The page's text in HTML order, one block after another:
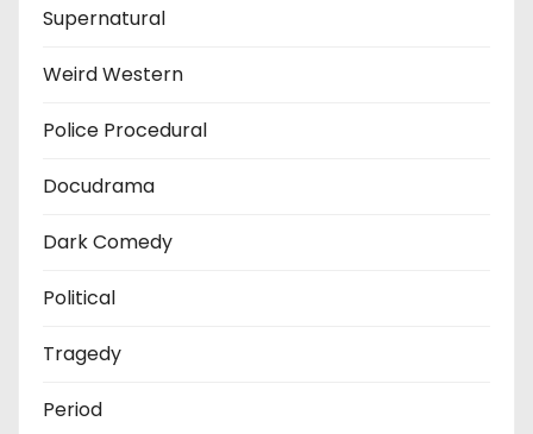
Supernatural
Weird Western
Police Procedural
Docudrama
Dark Comedy
Political
Tragedy
Period